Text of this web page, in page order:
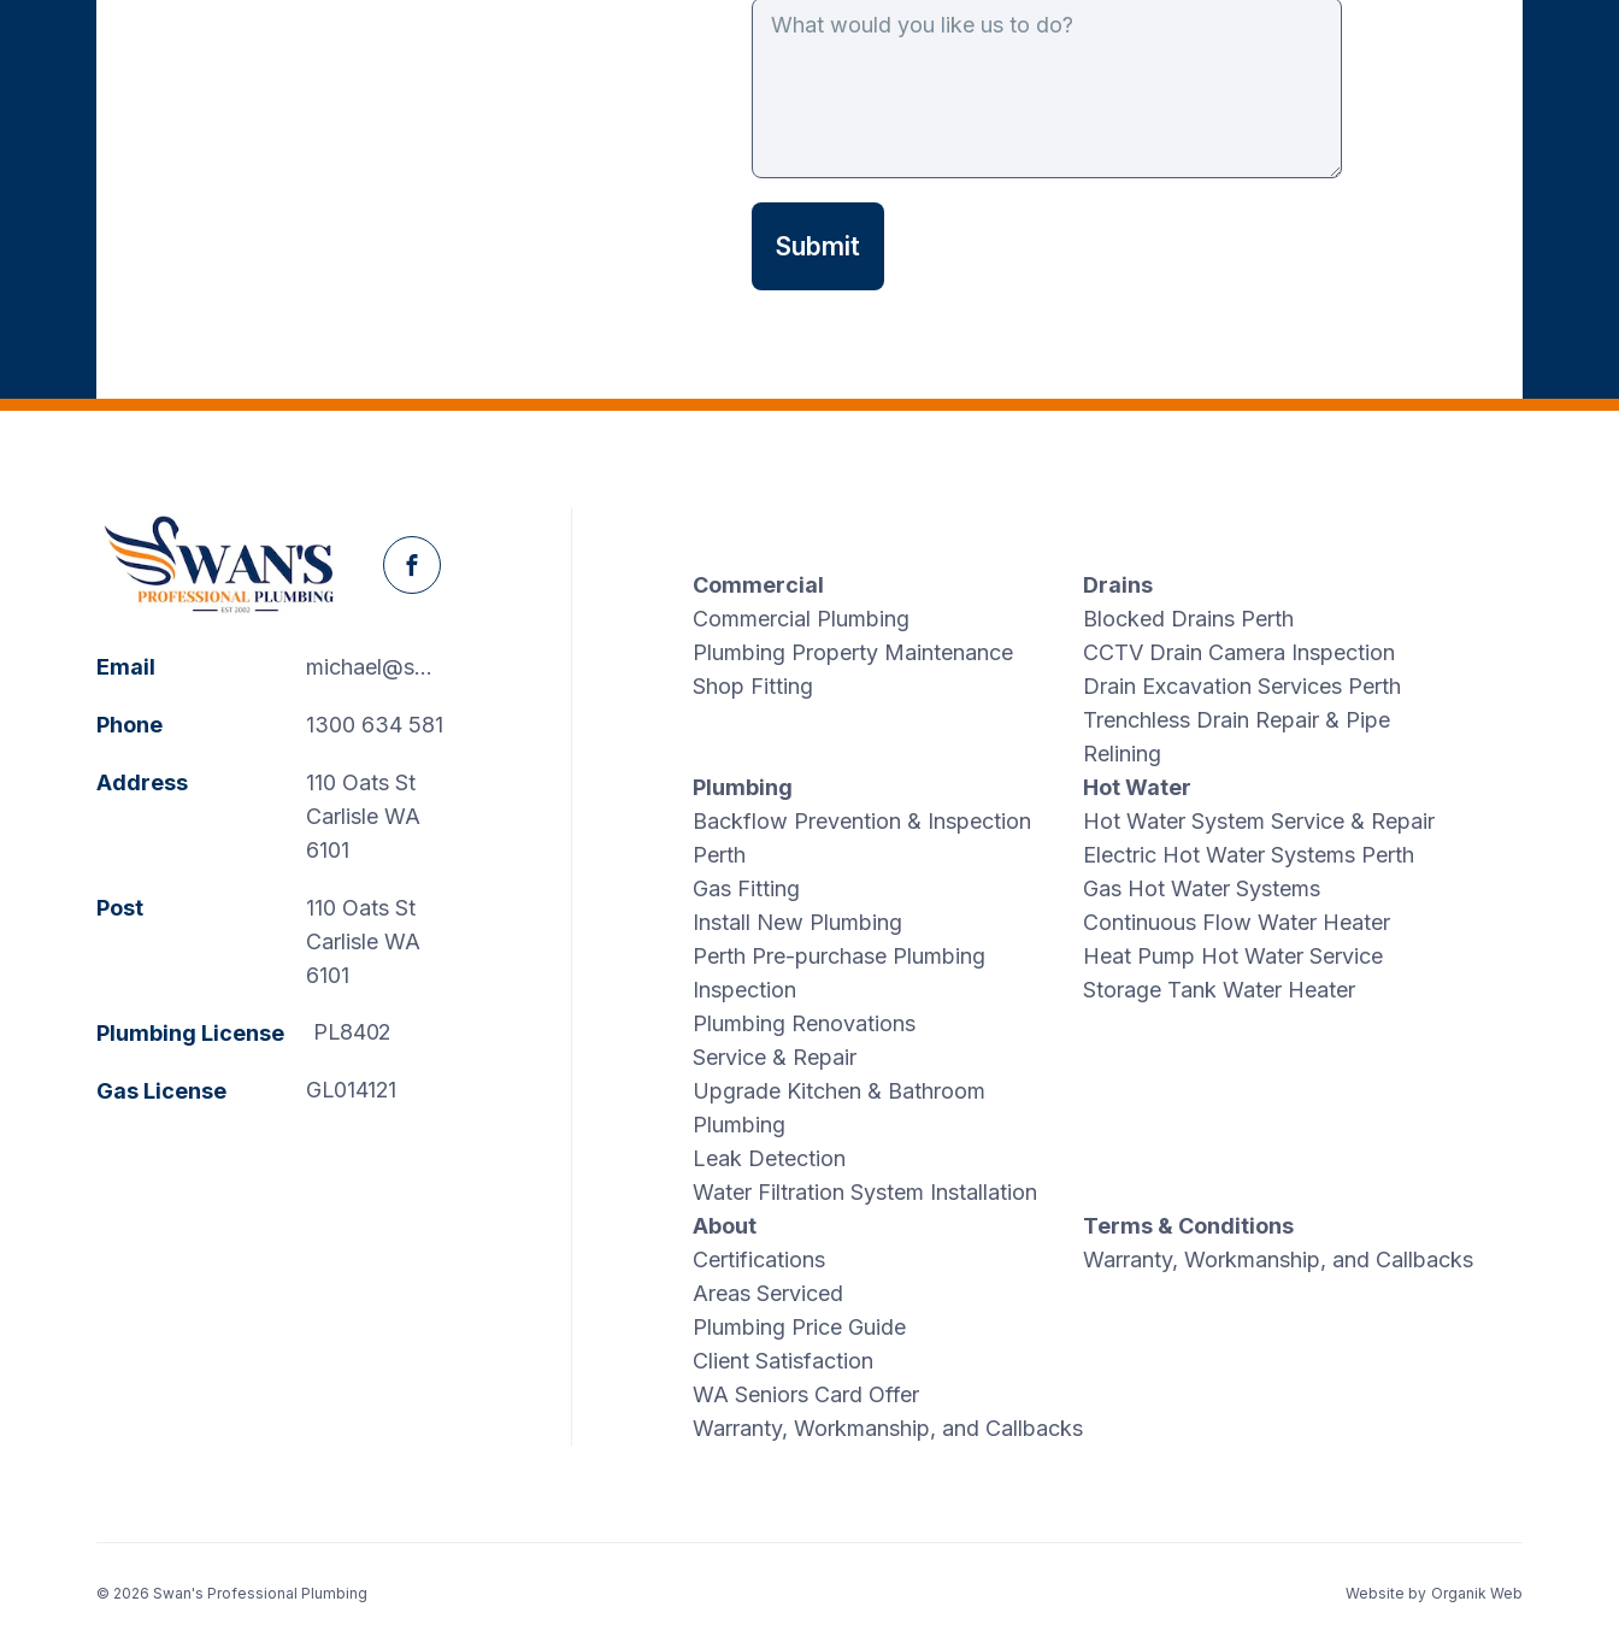
Facebook
Email michael@swanspp.com.au
Phone 1300 634 581
Address
110 Oats St
Carlisle WA
6101
Post
110 Oats St
Carlisle WA
6101
Plumbing License PL8402
Gas License GL014121
Commercial
Commercial Plumbing
Plumbing Property Maintenance
Shop Fitting
Drains
Blocked Drains Perth
CCTV Drain Camera Inspection
Drain Excavation Services Perth
Trenchless Drain Repair & Pipe
Relining
Plumbing
Backflow Prevention & Inspection
Perth
Gas Fitting
Install New Plumbing
Perth Pre-purchase Plumbing
Inspection
Plumbing Renovations
Service & Repair
Upgrade Kitchen & Bathroom
Plumbing
Leak Detection
Water Filtration System Installation
Hot Water
Hot Water System Service & Repair
Electric Hot Water Systems Perth
Gas Hot Water Systems
Continuous Flow Water Heater
Heat Pump Hot Water Service
Storage Tank Water Heater
About
Certifications
Areas Serviced
Plumbing Price Guide
Client Satisfaction
WA Seniors Card Offer
Warranty, Workmanship, and Callbacks
Terms & Conditions
Warranty, Workmanship, and Callbacks
© 2026 Swan's Professional Plumbing Website by Organik Web